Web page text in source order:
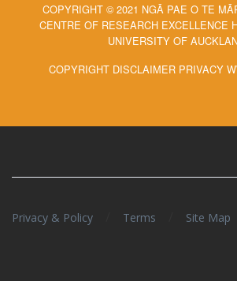
COPYRIGHT © 2021 NGĀ PAE O TE
CENTRE OF RESEARCH EXCELLENCE
UNIVERSITY OF
COPYRIGHT DISCLAIMER PRIVACY
Privacy & Policy Terms Site Map